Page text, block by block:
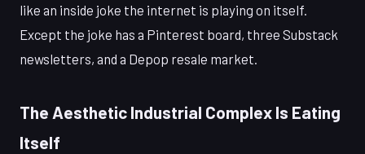
like an inside joke the internet is playing on itself.
Except the joke has a Pinterest board, three Substack
newsletters, and a Depop resale market.
The Aesthetic Industrial Complex Is Eating
Itself